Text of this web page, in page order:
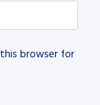
browser for